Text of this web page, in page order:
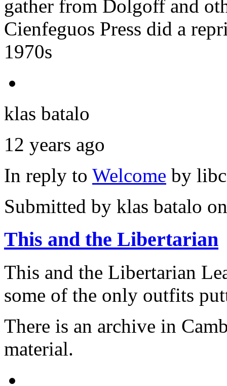
gather from Dolgoff and
Cienfeguos Press did a
1970s
klas batalo
12 years ago
In reply to Welcome by
Submitted by klas batalo
This and the Libertarian
This and the Libertarian
some of the only outfits
There is an archive in
material.